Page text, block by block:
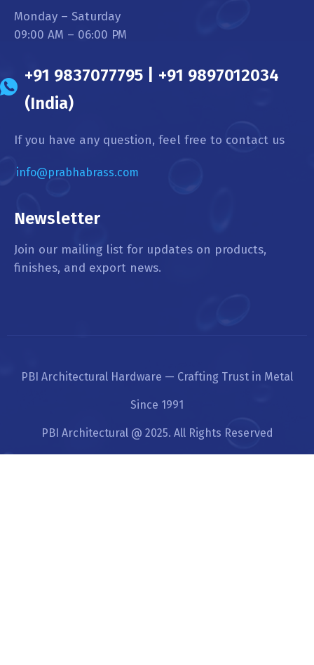
Monday – Saturday
09:00 AM – 06:00 PM
+91 9837077795 | +91 9897012034
(India)
If you have any question, feel free to contact us
info@prabhabrass.com
Newsletter
Join our mailing list for updates on products,
finishes, and export news.
PBI Architectural Hardware — Crafting Trust in Metal
Since 1991
PBI Architectural @ 2025. All Rights Reserved